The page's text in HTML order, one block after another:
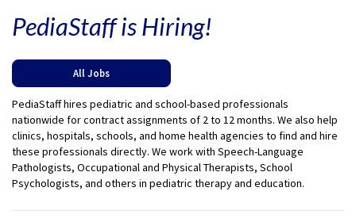
PediaStaff is Hiring!
All Jobs
PediaStaff hires pediatric and school-based professionals
nationwide for contract assignments of 2 to 12 months. We also help
clinics, hospitals, schools, and home health agencies to find and hire
these professionals directly. We work with Speech-Language
Pathologists, Occupational and Physical Therapists, School
Psychologists, and others in pediatric therapy and education.